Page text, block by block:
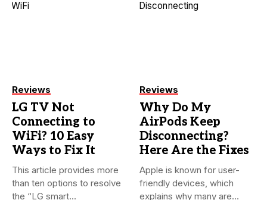
Reviews
LG TV Not
Connecting to
WiFi? 10 Easy
Ways to Fix It
This article provides more
than ten options to resolve
the “LG smart...
Reviews
Why Do My
AirPods Keep
Disconnecting?
Here Are the Fixes
Apple is known for user-
friendly devices, which
explains why many are